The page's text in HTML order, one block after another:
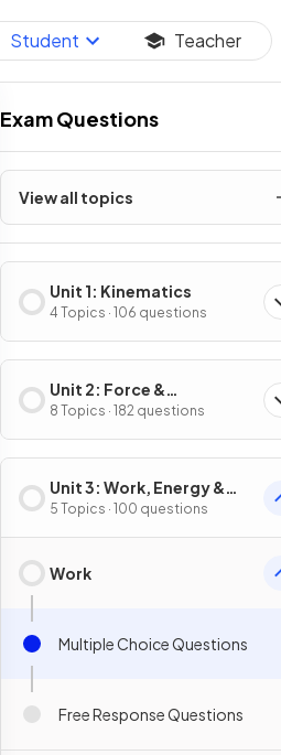
Student Teacher
Exam Questions
View all topics
Unit 1: Kinematics
4 Topics · 106 questions
Unit 2: Force &
Translational Dynamics
8 Topics · 182 questions
Unit 3: Work, Energy &
Power
5 Topics · 100 questions
Work
Multiple Choice Questions
Free Response Questions